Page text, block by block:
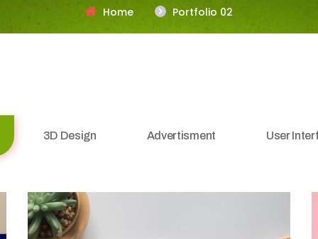
Home Portfolio 02
3D Design Advertisment User